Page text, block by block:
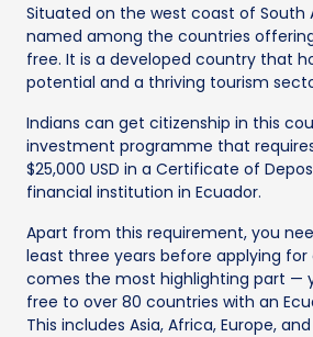
Situated on the west coast of South
named among the countries
free. It is a developed country that
potential and a thriving tourism
Indians can get citizenship in this
investment programme that
$25,000 USD in a Certificate of
financial institution in Ecuador.
Apart from this requirement, you
least three years before applying for
comes the most highlighting part —
free to over 80 countries with an
This includes Asia, Africa, Europe,